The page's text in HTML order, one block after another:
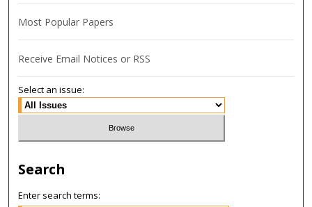
Most Popular Papers
Receive Email Notices or RSS
Select an issue:
Search
Enter search terms: